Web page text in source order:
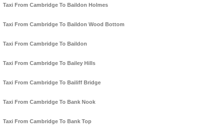
Taxi From Cambridge To Baildon Holmes
Taxi From Cambridge To Baildon Wood Bottom
Taxi From Cambridge To Baildon
Taxi From Cambridge To Bailey Hills
Taxi From Cambridge To Bailiff Bridge
Taxi From Cambridge To Bank Nook
Taxi From Cambridge To Bank Top